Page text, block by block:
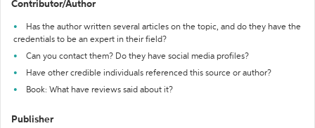
Contributor/Author
Has the author written several articles on the topic, and do they have the
credentials to be an expert in their field?
Can you contact them? Do they have social media profiles?
Have other credible individuals referenced this source or author?
Book: What have reviews said about it?
Publisher